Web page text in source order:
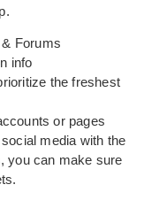
Forums
info
the freshest
or pages
media with the
you can make sure